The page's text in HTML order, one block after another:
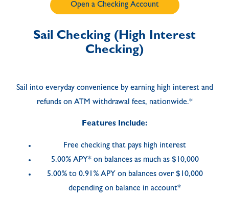
Open a Checking Account
Sail Checking (High Interest
Checking)
Sail into everyday convenience by earning high interest and
refunds on ATM withdrawal fees, nationwide.*
Features Include:
Free checking that pays high interest
5.00% APY* on balances as much as $10,000
5.00% to 0.91% APY on balances over $10,000
depending on balance in account*